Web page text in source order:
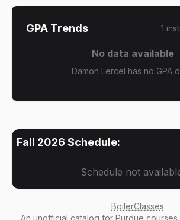
GPA Trends 1
No data available
Damon Lercel has no GPA
Fall 2026 Schedule:
Schedule not
BoilerClasses
An unofficial catalog for Purdue